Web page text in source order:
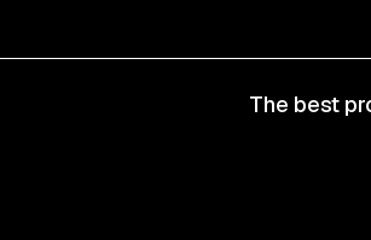
© 2025 Wmaax
The best